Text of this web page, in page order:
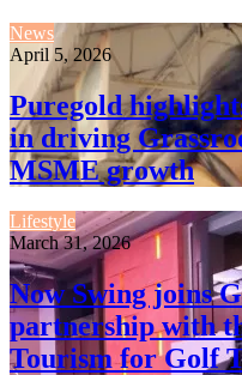
News
April 5, 2026
Puregold
in driving
MSME growth
Lifestyle
March 31, 2026
Now Swing joins
partnership with
Tourism for Golf